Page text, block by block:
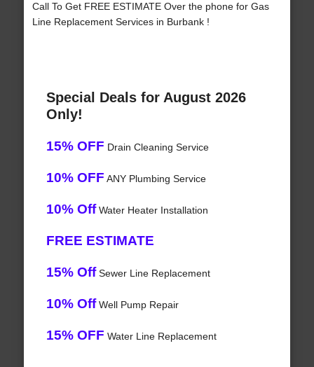
Call To Get FREE ESTIMATE Over the phone for Gas
Line Replacement Services in Burbank !
Special Deals for August 2026
Only!
15% OFF Drain Cleaning Service
10% OFF ANY Plumbing Service
10% OffWater Heater Installation
FREE ESTIMATE
15% OffSewer Line Replacement
10% OffWell Pump Repair
15% OFF Water Line Replacement